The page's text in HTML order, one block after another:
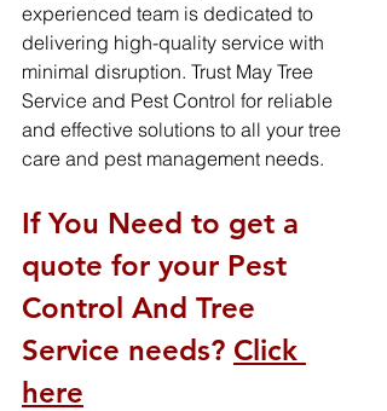
experienced team is dedicated to
delivering high-quality service with
minimal disruption. Trust May Tree
Service and Pest Control for reliable
and effective solutions to all your tree
care and pest management needs.
If You Need to get a
quote for your Pest
Control And Tree
Service needs? Click
here